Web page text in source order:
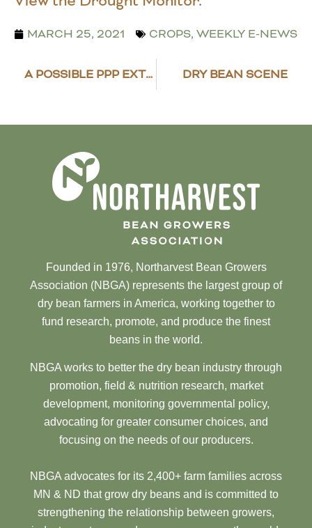
MARCH 25, 2021 CROPS, WEEKLY E-NEWS
A POSSIBLE PPP EXTENSION DRY BEAN SCENE
Founded in 1976, Northarvest Bean Growers
Association (NBGA) represents the largest group of
dry bean farmers in America, working together to
fund research, promote, and produce the finest
beans in the world.
NBGA works to better the dry bean industry through
promotion, field & nutrition research, market
development, monitoring governmental policy,
advocating for greater consumer choices, and
focusing on the needs of our producers.
NBGA advocates for its 2,400+ farm families across
MN & ND that grow dry beans and is committed to
strengthening the relationship between growers,